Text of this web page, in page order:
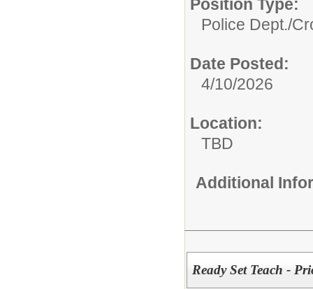
Position Type:
Police Dept./
Date Posted:
4/10/2026
Location:
TBD
Additional
Ready Set Teach -